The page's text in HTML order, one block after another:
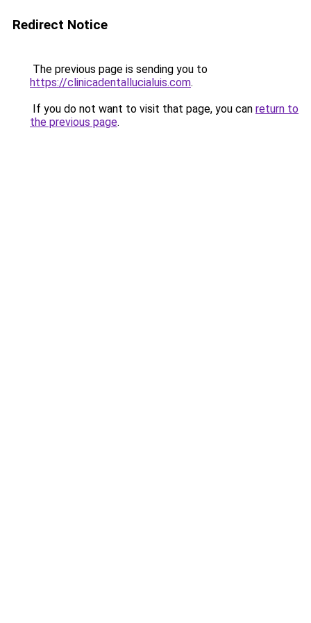
Redirect Notice
The previous page is sending you to
https://clinicadentallucialuis.com.
If you do not want to visit that page, you can return to
the previous page.